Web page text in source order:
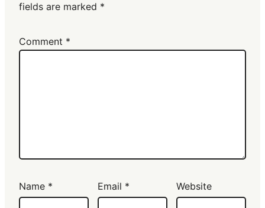
fields are marked *
Comment *
Name * Email * Website